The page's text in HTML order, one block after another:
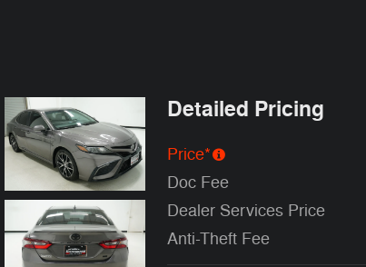
Detailed Pricing
Price*
Doc Fee
Dealer Services Price
Anti-Theft Fee